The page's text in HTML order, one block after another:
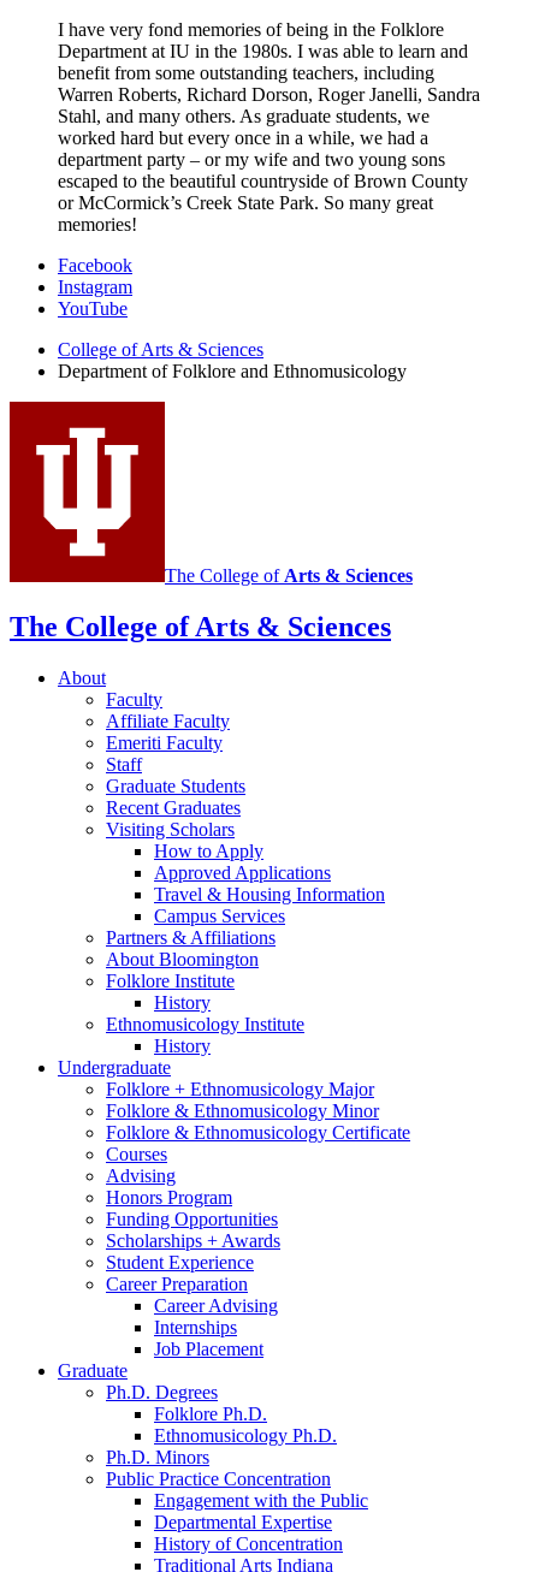
I have very fond memories of being in the Folklore
Department at IU in the 1980s. I was able to learn and
benefit from some outstanding teachers, including
Warren Roberts, Richard Dorson, Roger Janelli, Sandra
Stahl, and many others. As graduate students, we
worked hard but every once in a while, we had a
department party – or my wife and two young sons
escaped to the beautiful countryside of Brown County
or McCormick’s Creek State Park. So many great
memories!
Department
and
Ethnomusicology
social
media
Facebook
Instagram
YouTube
College of Arts & Sciences
Department of Folklore and Ethnomusicology
The College of Arts & Sciences
The College of Arts & Sciences
About
Faculty
Affiliate Faculty
Emeriti Faculty
Staff
Graduate Students
Recent Graduates
Visiting Scholars
How to Apply
Approved Applications
Travel & Housing Information
Campus Services
Partners & Affiliations
About Bloomington
Folklore Institute
History
Ethnomusicology Institute
History
Undergraduate
Folklore + Ethnomusicology Major
Folklore & Ethnomusicology Minor
Folklore & Ethnomusicology Certificate
Courses
Advising
Honors Program
Funding Opportunities
Scholarships + Awards
Student Experience
Career Preparation
Career Advising
Internships
Job Placement
Graduate
Ph.D. Degrees
Folklore Ph.D.
Ethnomusicology Ph.D.
Ph.D. Minors
Public Practice Concentration
Engagement with the Public
Departmental Expertise
History of Concentration
Traditional Arts Indiana